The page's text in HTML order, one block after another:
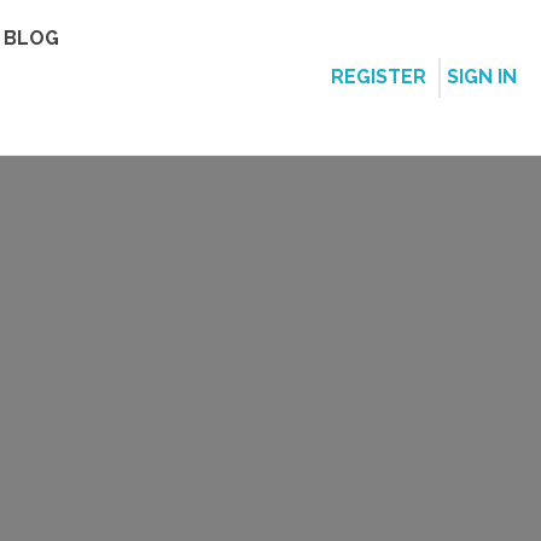
BLOG
REGISTER SIGN IN